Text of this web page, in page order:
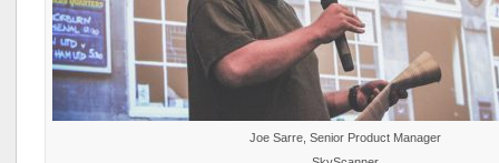
Joe Sarre, Senior Product Manager